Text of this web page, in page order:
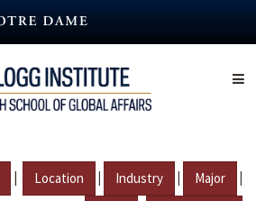
| Location | Industry | Major |